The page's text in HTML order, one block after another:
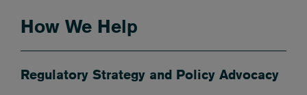
How We Help
Regulatory Strategy and Policy Advocacy